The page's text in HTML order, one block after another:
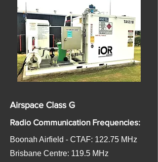
Airspace Class G
Radio Communication Frequencies:
Boonah Airfield - CTAF: 122.75 MHz
​Brisbane Centre: 119.5 MHz